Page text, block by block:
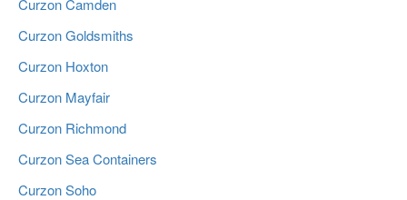
Curzon Camden
Curzon Goldsmiths
Curzon Hoxton
Curzon Mayfair
Curzon Richmond
Curzon Sea Containers
Curzon Soho